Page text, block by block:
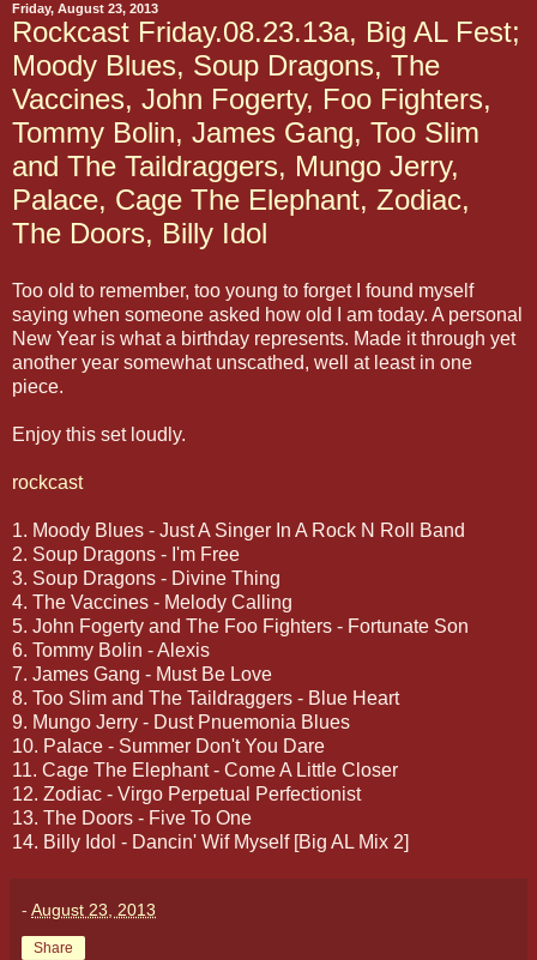
Friday, August 23, 2013
Rockcast Friday.08.23.13a, Big AL Fest;
Moody Blues, Soup Dragons, The
Vaccines, John Fogerty, Foo Fighters,
Tommy Bolin, James Gang, Too Slim
and The Taildraggers, Mungo Jerry,
Palace, Cage The Elephant, Zodiac,
The Doors, Billy Idol
Too old to remember, too young to forget I found myself
saying when someone asked how old I am today. A personal
New Year is what a birthday represents. Made it through yet
another year somewhat unscathed, well at least in one
piece.
Enjoy this set loudly.
rockcast
1. Moody Blues - Just A Singer In A Rock N Roll Band
2. Soup Dragons - I'm Free
3. Soup Dragons - Divine Thing
4. The Vaccines - Melody Calling
5. John Fogerty and The Foo Fighters - Fortunate Son
6. Tommy Bolin - Alexis
7. James Gang - Must Be Love
8. Too Slim and The Taildraggers - Blue Heart
9. Mungo Jerry - Dust Pnuemonia Blues
10. Palace - Summer Don't You Dare
11. Cage The Elephant - Come A Little Closer
12. Zodiac - Virgo Perpetual Perfectionist
13. The Doors - Five To One
14. Billy Idol - Dancin' Wif Myself [Big AL Mix 2]
- August 23, 2013
Share